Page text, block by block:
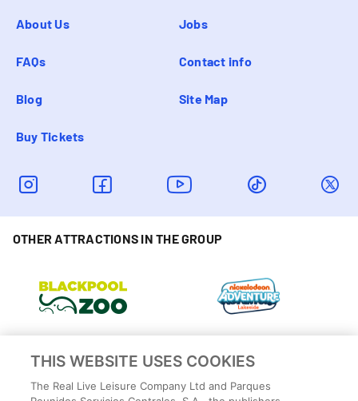
About Us Jobs
FAQs Contact info
Blog Site Map
Buy Tickets
OTHER ATTRACTIONS IN THE GROUP
THIS WEBSITE USES COOKIES
The Real Live Leisure Company Ltd and Parques